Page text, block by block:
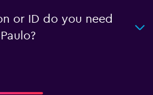
or ID do you need